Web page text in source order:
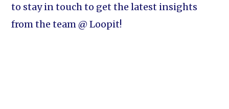
to stay in touch to get the latest insights
from the team @ Loopit!